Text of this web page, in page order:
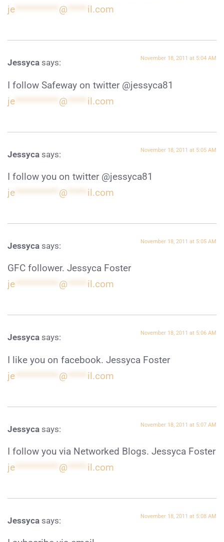
je
@ il.com
Jessyca says: November 18, 2011 at 5:04 AM
I follow Safeway on twitter @jessyca81
je
@ il.com
Jessyca says: November 18, 2011 at 5:05 AM
I follow you on twitter @jessyca81
je
@ il.com
Jessyca says: November 18, 2011 at 5:05 AM
GFC follower. Jessyca Foster
je
@ il.com
Jessyca says: November 18, 2011 at 5:06 AM
I like you on facebook. Jessyca Foster
je
@ il.com
Jessyca says: November 18, 2011 at 5:07 AM
I follow you via Networked Blogs. Jessyca Foster
je
@ il.com
Jessyca says: November 18, 2011 at 5:08 AM